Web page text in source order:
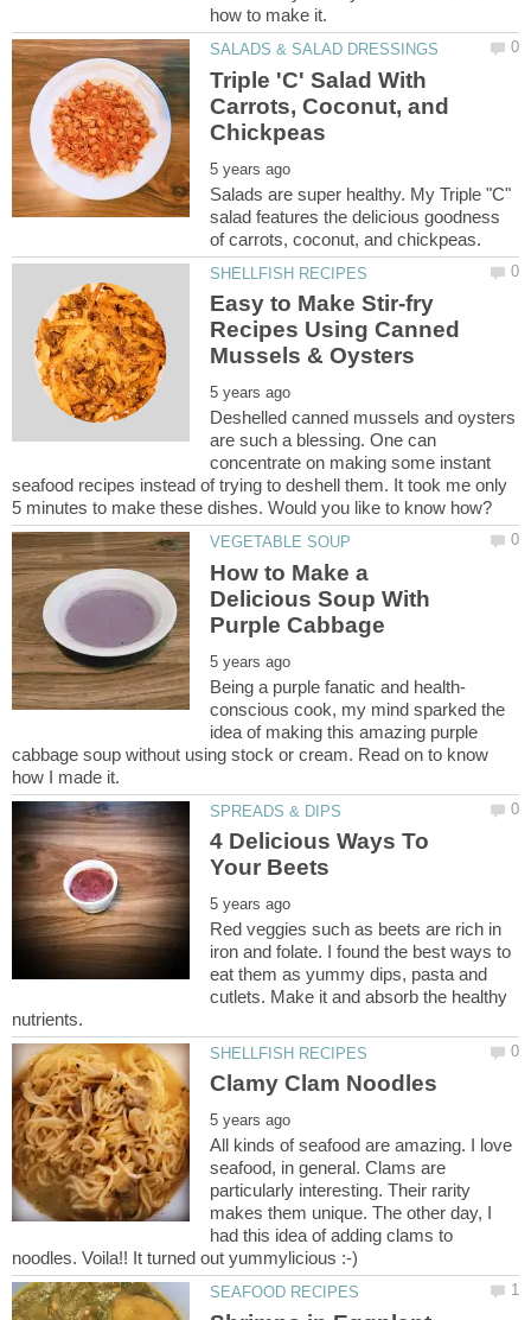
Triple 'C' Salad With
Carrots, Coconut, and
Salads are super healthy. My Triple "C"
salad features the delicious goodness
Easy to Make Stir-fry
Recipes Using Canned
Deshelled canned mussels and oysters
are such a blessing. One can
concentrate on making some instant
seafood recipes instead of trying to deshell them. It took me only
How to Make a
Delicious Soup With
conscious cook, my mind sparked the
idea of making this amazing purple
cabbage soup without using stock or cream. Read on to know
4 Delicious Ways To
Red veggies such as beets are rich in
iron and folate. I found the best ways to
eat them as yummy dips, pasta and
cutlets. Make it and absorb the healthy
All kinds of seafood are amazing. I love
seafood, in general. Clams are
particularly interesting. Their rarity
makes them unique. The other day, I
had this idea of adding clams to